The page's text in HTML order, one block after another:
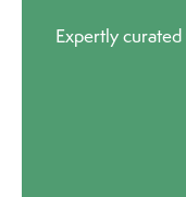
Expertly